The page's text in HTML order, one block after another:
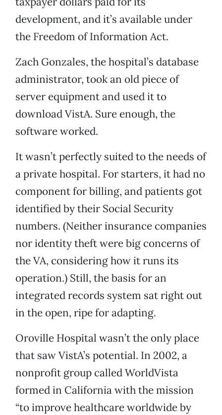
development, and it’s available under
the Freedom of Information Act.
Zach Gonzales, the hospital’s database
administrator, took an old piece of
server equipment and used it to
download VistA. Sure enough, the
software worked.
It wasn’t perfectly suited to the needs of
a private hospital. For starters, it had no
component for billing, and patients got
identified by their Social Security
numbers. (Neither insurance companies
nor identity theft were big concerns of
the VA, considering how it runs its
operation.) Still, the basis for an
integrated records system sat right out
in the open, ripe for adapting.
Oroville Hospital wasn’t the only place
that saw VistA’s potential. In 2002, a
nonprofit group called WorldVista
formed in California with the mission
“to improve healthcare worldwide by